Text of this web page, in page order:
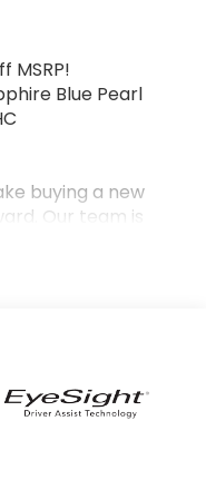
MSRP!
Blue Pearl
buying a new
Our team is
the process
Award
the right
care of our
Winner